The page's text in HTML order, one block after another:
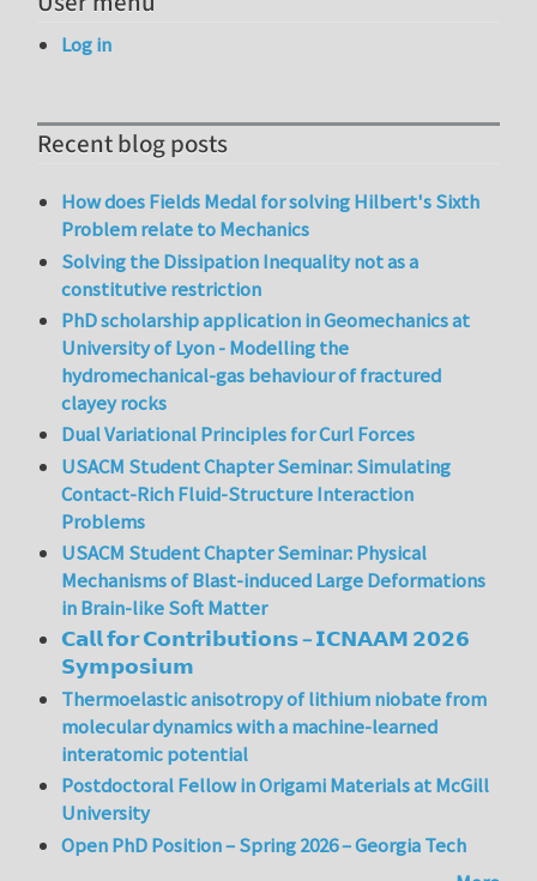
Log in
Recent blog posts
How does Fields Medal for solving Hilbert's Sixth
Problem relate to Mechanics
Solving the Dissipation Inequality not as a
constitutive restriction
PhD scholarship application in Geomechanics at
University of Lyon - Modelling the
hydromechanical-gas behaviour of fractured
clayey rocks
Dual Variational Principles for Curl Forces
USACM Student Chapter Seminar: Simulating
Contact-Rich Fluid-Structure Interaction
Problems
USACM Student Chapter Seminar: Physical
Mechanisms of Blast-induced Large Deformations
in Brain-like Soft Matter
𝗖𝗮𝗹𝗹 𝗳𝗼𝗿 𝗖𝗼𝗻𝘁𝗿𝗶𝗯𝘂𝘁𝗶𝗼𝗻𝘀 – 𝗜𝗖𝗡𝗔𝗔𝗠 𝟮𝟬𝟮𝟲
𝗦𝘆𝗺𝗽𝗼𝘀𝗶𝘂𝗺
Thermoelastic anisotropy of lithium niobate from
molecular dynamics with a machine-learned
interatomic potential
Postdoctoral Fellow in Origami Materials at McGill
University
Open PhD Position – Spring 2026 – Georgia Tech